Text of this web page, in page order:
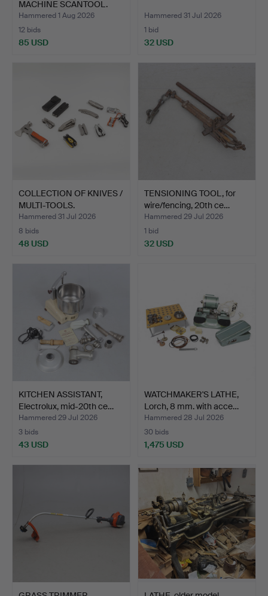
MACHINE SCANTOOL.
suitable…
Hammered 1 Aug 2026
12 bids
85 USD
Hammered 31 Jul 2026
1 bid
32 USD
COLLECTION OF KNIVES /
MULTI-TOOLS.
Hammered 31 Jul 2026
8 bids
48 USD
TENSIONING TOOL, for
wire/fencing, 20th ce…
Hammered 29 Jul 2026
1 bid
32 USD
KITCHEN ASSISTANT,
Electrolux, mid-20th ce…
Hammered 29 Jul 2026
3 bids
43 USD
WATCHMAKER'S LATHE,
Lorch, 8 mm. with acce…
Hammered 28 Jul 2026
30 bids
1,475 USD